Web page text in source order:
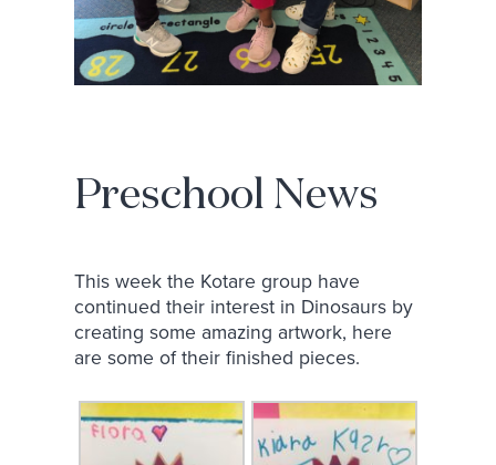
Preschool News
This week the Kotare group have
continued their interest in Dinosaurs by
creating some amazing artwork, here
are some of their finished pieces.